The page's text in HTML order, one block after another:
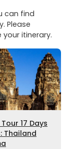
can find
Please
itinerary.
17 Days
Thailand